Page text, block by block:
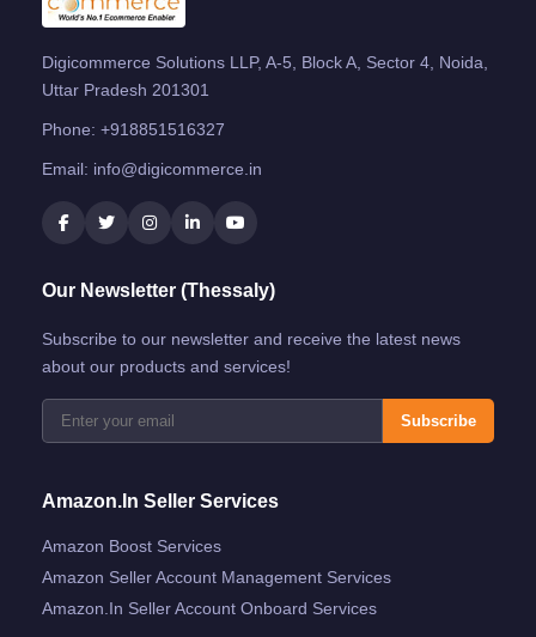
Digicommerce Solutions LLP, A-5, Block A, Sector 4, Noida,
Uttar Pradesh 201301
Phone: +918851516327
Email: info@digicommerce.in
Our Newsletter (Thessaly)
Subscribe to our newsletter and receive the latest news
about our products and services!
Subscribe
Amazon.in Seller Services
Amazon Boost Services
Amazon Seller Account Management Services
Amazon.in Seller Account Onboard Services